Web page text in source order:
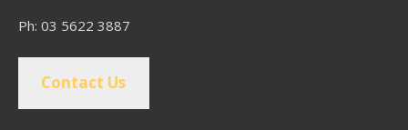
Ph: 03 5622 3887
Contact Us